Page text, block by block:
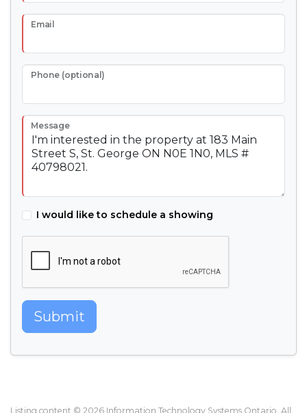
Email
Phone (optional)
Message
I would like to schedule a showing
Submit
Listing content © 2026 Information Technology Systems Ontario. All